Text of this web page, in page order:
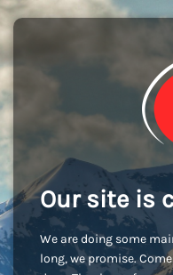
Our site is
We are doing some
long, we promise.